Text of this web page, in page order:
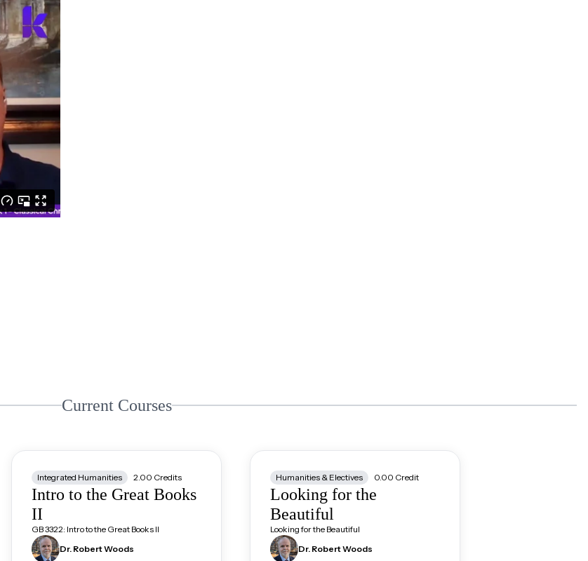
Current Courses
Integrated Humanities 2.00 Credits
Intro to the Great Books
II
GB 3322: Intro to the Great Books II
Dr. RobertWoods
Humanities & Electives 0.00 Credit
Looking for the
Beautiful
Looking for the Beautiful
Dr. RobertWoods